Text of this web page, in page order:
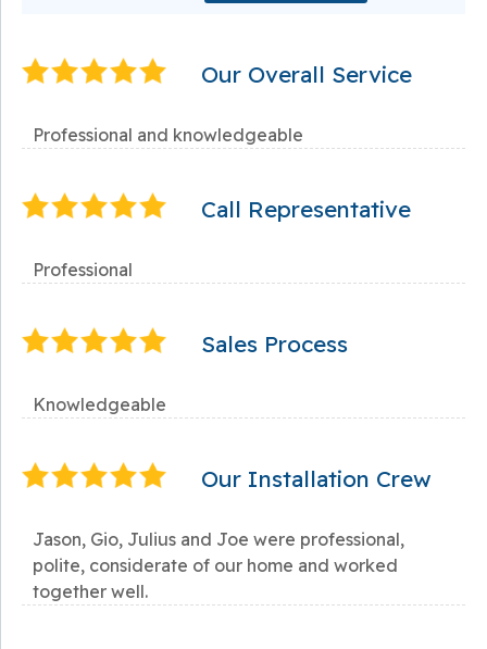
Our Overall Service
Professional and knowledgeable
Call Representative
Professional
Sales Process
Knowledgeable
Our Installation Crew
Jason, Gio, Julius and Joe were professional,
polite, considerate of our home and worked
together well.